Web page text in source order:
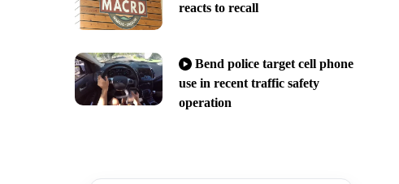
reacts to recall
Bend police target cell phone
use in recent traffic safety
operation